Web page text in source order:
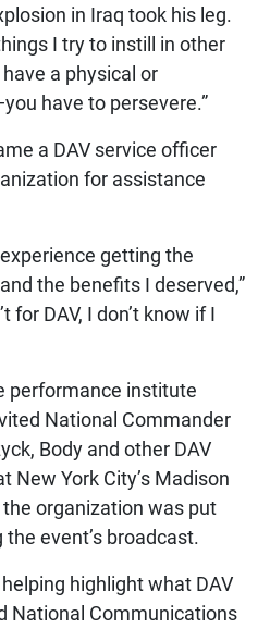
in Iraq took his leg.
I try to instill in other
a physical or
have to persevere.”
a DAV service officer
for assistance
getting the
the benefits I deserved,”
for DAV, I don’t know if I
performance institute
National Commander
Body and other DAV
New York City’s Madison
organization was put
event’s broadcast.
highlight what DAV
National Communications